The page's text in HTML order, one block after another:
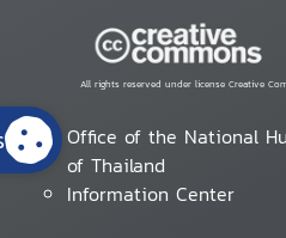
All rights reserved under license Creative
Office of the National
of Thailand
Information Center